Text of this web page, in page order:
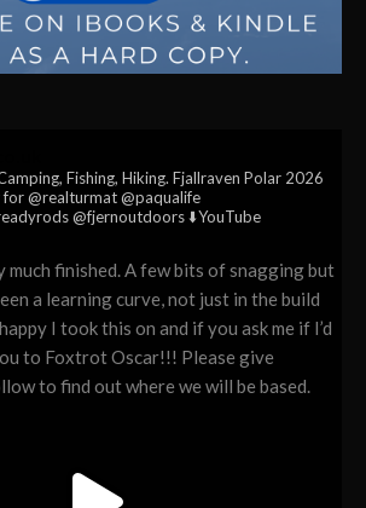
Fishing, Hiking. Fjallraven Polar 2026
@realturmat @paqualife
@fjernoutdoors ⬇️YouTube